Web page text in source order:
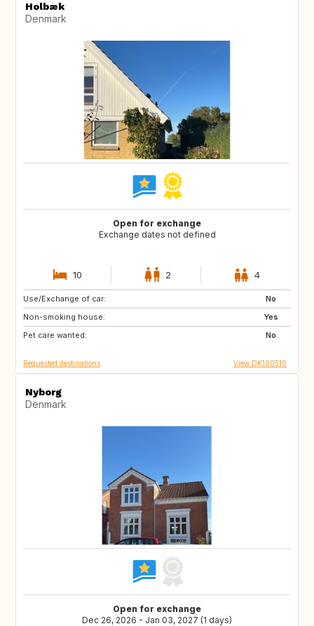
Holbæk
Denmark
Open for exchange
Exchange dates not defined
10 2 4
Use/Exchange of car:
No
Non-smoking house:
Yes
Pet care wanted:
No
FO
GR
MC
Requested destinations View DK100510
Nyborg
Denmark
Open for exchange
Dec 26, 2026 - Jan 03, 2027 (1 days)